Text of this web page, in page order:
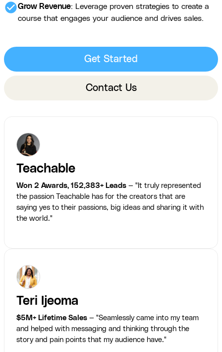
check_circleGrow Revenue: Leverage proven strategies to create a
course that engages your audience and drives sales.
Get Started
Contact Us
Teachable
Won 2 Awards, 152,383+ Leads — "It truly represented
the passion Teachable has for the creators that are
saying yes to their passions, big ideas and sharing it with
the world."
Teri Ijeoma
$5M+ Lifetime Sales — "Seamlessly came into my team
and helped with messaging and thinking through the
story and pain points that my audience have."